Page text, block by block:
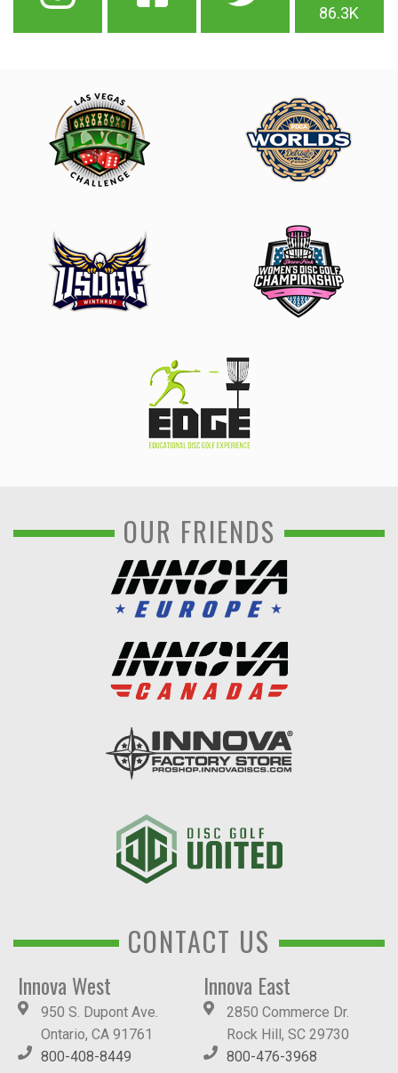
86.3K
OUR FRIENDS
CONTACT US
Innova West
950 S. Dupont Ave.
Ontario, CA 91761
800-408-8449
Innova East
2850 Commerce Dr.
Rock Hill, SC 29730
800-476-3968